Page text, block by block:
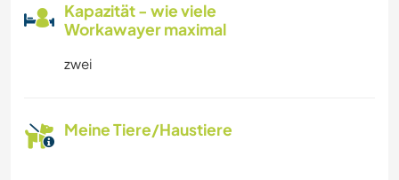
Kapazität - wie viele
Workawayer maximal
zwei
Meine Tiere/Haustiere